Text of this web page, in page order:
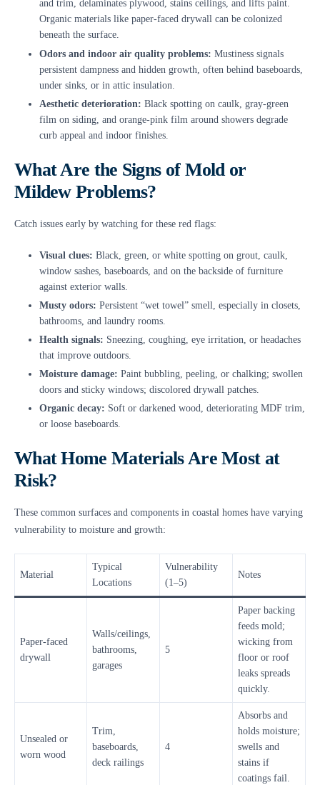
and trim, delaminates plywood, stains ceilings, and lifts paint.
Organic materials like paper-faced drywall can be colonized
beneath the surface.
Odors and indoor air quality problems: Mustiness signals
persistent dampness and hidden growth, often behind baseboards,
under sinks, or in attic insulation.
Aesthetic deterioration: Black spotting on caulk, gray-green
film on siding, and orange-pink film around showers degrade
curb appeal and indoor finishes.
What Are the Signs of Mold or
Mildew Problems?
Catch issues early by watching for these red flags:
Visual clues: Black, green, or white spotting on grout, caulk,
window sashes, baseboards, and on the backside of furniture
against exterior walls.
Musty odors: Persistent “wet towel” smell, especially in closets,
bathrooms, and laundry rooms.
Health signals: Sneezing, coughing, eye irritation, or headaches
that improve outdoors.
Moisture damage: Paint bubbling, peeling, or chalking; swollen
doors and sticky windows; discolored drywall patches.
Organic decay: Soft or darkened wood, deteriorating MDF trim,
or loose baseboards.
What Home Materials Are Most at
Risk?
These common surfaces and components in coastal homes have varying
vulnerability to moisture and growth:
Material
Typical
Locations
Vulnerability
(1–5)
Notes
Paper-faced
drywall
Walls/ceilings,
bathrooms,
garages
5
Paper backing
feeds mold;
wicking from
floor or roof
leaks spreads
quickly.
Unsealed or
worn wood
Trim,
baseboards,
deck railings
4
Absorbs and
holds moisture;
swells and
stains if
coatings fail.